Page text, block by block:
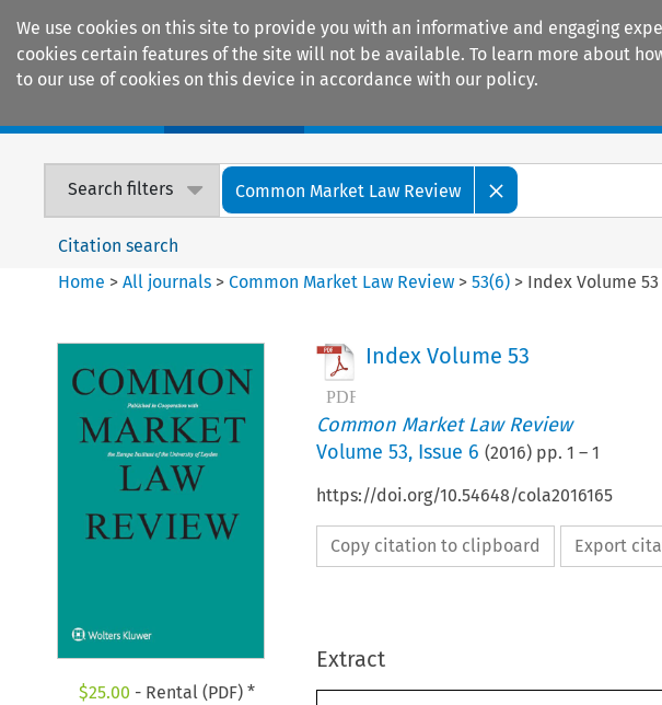
We use cookies on this site to provide you with an informative and engaging
cookies certain features of the site will not be available. To learn more about
to our use of cookies on this device in accordance with our policy.
Search filters Common Market Law Review
Citation search
Home >All journals >Common Market Law Review >53(6) > Index Volume 53
$25.00 - Rental (PDF) *
Index Volume 53
Common Market Law Review
Volume 53, Issue 6 (2016) pp. 1 – 1
https://doi.org/10.54648/cola2016165
Copy citation to clipboard Export
Extract